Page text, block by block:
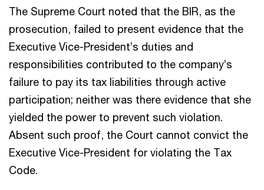
The Supreme Court noted that the BIR, as the
prosecution, failed to present evidence that the
Executive Vice-President’s duties and
responsibilities contributed to the company’s
failure to pay its tax liabilities through active
participation; neither was there evidence that she
yielded the power to prevent such violation.
Absent such proof, the Court cannot convict the
Executive Vice-President for violating the Tax
Code.